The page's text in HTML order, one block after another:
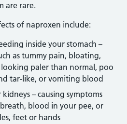
are rare.
of naproxen include:
inside your stomach –
as tummy pain, bloating,
paler than normal, poo
tar-like, or vomiting blood
– causing symptoms
breath, blood in your pee, or
feet or hands